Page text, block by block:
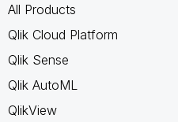
All Products
Qlik Cloud Platform
Qlik Sense
Qlik AutoML
QlikView